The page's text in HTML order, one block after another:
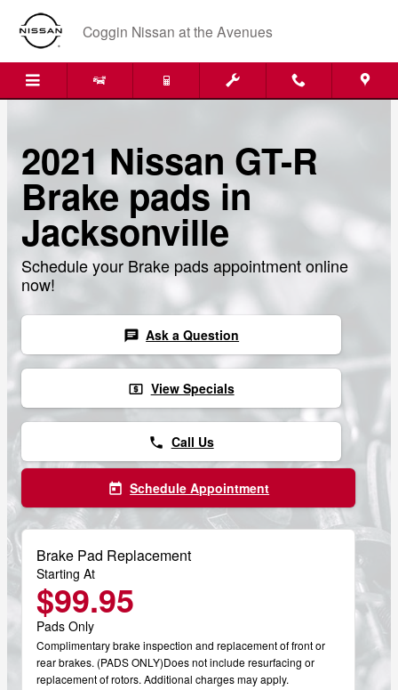
Skip to main content
Coggin Nissan at the Avenues
2021 Nissan GT-R
Brake pads in
Jacksonville
Schedule your Brake pads appointment online
now!
chat Ask a Question
local_atm View Specials
phone Call Us
today Schedule Appointment
Brake Pad Replacement
Starting At
$99.95
Pads Only
Complimentary brake inspection and replacement of front or
rear brakes. (PADS ONLY)Does not include resurfacing or
replacement of rotors. Additional charges may apply.